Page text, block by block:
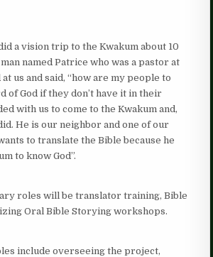
a vision trip to the Kwakum about 10
named Patrice who was a pastor at
us and said, “how are my people to
of God if they don’t have it in their
with us to come to the Kwakum and,
He is our neighbor and one of our
to translate the Bible because he
to know God”.
roles will be translator training, Bible
Oral Bible Storying workshops.
include overseeing the project,